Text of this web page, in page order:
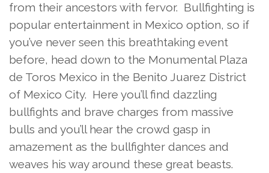
from their ancestors with fervor. Bullfighting is
popular entertainment in Mexico option, so if
you’ve never seen this breathtaking event
before, head down to the Monumental Plaza
de Toros Mexico in the Benito Juarez District
of Mexico City. Here you’ll find dazzling
bullfights and brave charges from massive
bulls and you’ll hear the crowd gasp in
amazement as the bullfighter dances and
weaves his way around these great beasts.